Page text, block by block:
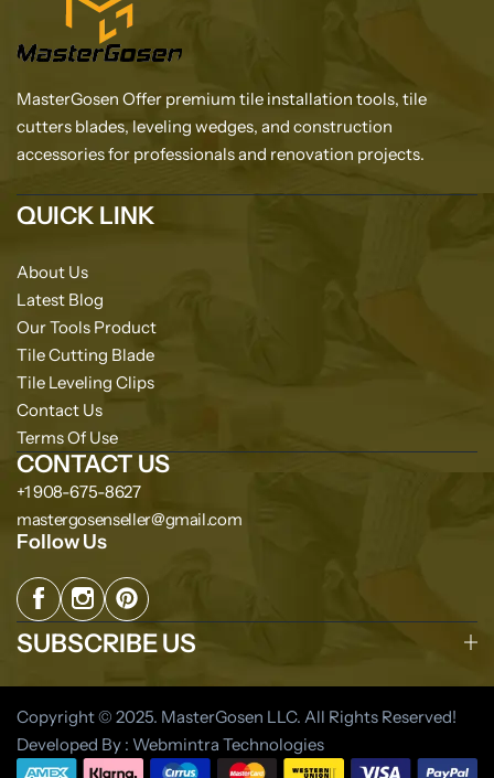
MasterGosen Offer premium tile installation tools, tile
cutters blades, leveling wedges, and construction
accessories for professionals and renovation projects.
QUICK LINK
About Us
Latest Blog
Our Tools Product
Tile Cutting Blade
Tile Leveling Clips
Contact Us
Terms Of Use
CONTACT US
+1 908-675-8627
mastergosenseller@gmail.com
Follow Us
SUBSCRIBE US
Copyright © 2025. MasterGosen LLC. All Rights Reserved!
Developed By : Webmintra Technologies